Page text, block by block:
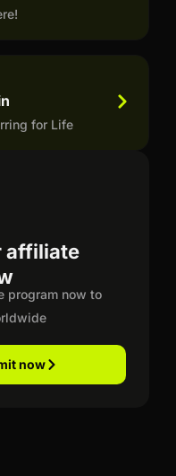
for Life
affiliate
program now to
now